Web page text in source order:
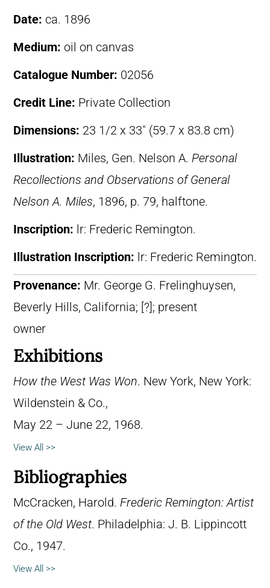
Date: ca. 1896
Medium: oil on canvas
Catalogue Number: 02056
Credit Line: Private Collection
Dimensions: 23 1/2 x 33″ (59.7 x 83.8 cm)
Illustration: Miles, Gen. Nelson A. Personal
Recollections and Observations of General
Nelson A. Miles, 1896, p. 79, halftone.
Inscription: lr: Frederic Remington.
Illustration Inscription: lr: Frederic Remington.
Provenance: Mr. George G. Frelinghuysen,
Beverly Hills, California; [?]; present
owner
Exhibitions
How the West Was Won. New York, New York:
Wildenstein & Co.,
May 22 – June 22, 1968.
View All >>
Bibliographies
McCracken, Harold. Frederic Remington: Artist
of the Old West. Philadelphia: J. B. Lippincott
Co., 1947.
View All >>